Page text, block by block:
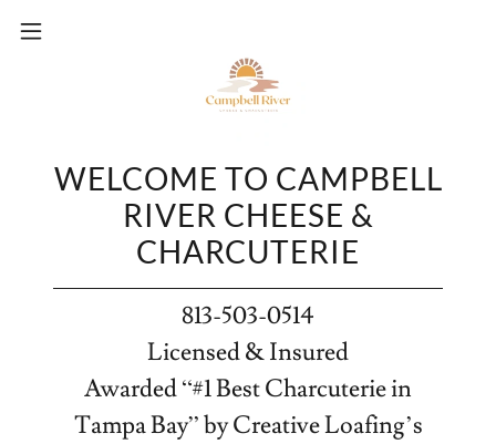
WELCOME TO CAMPBELL
RIVER CHEESE &
CHARCUTERIE
813-503-0514
Licensed & Insured
Awarded “#1 Best Charcuterie in
Tampa Bay” by Creative Loafing’s